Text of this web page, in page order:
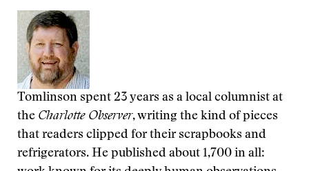
Tomlinson spent 23 years as a local columnist at
the Charlotte Observer, writing the kind of pieces
that readers clipped for their scrapbooks and
refrigerators. He published about 1,700 in all: